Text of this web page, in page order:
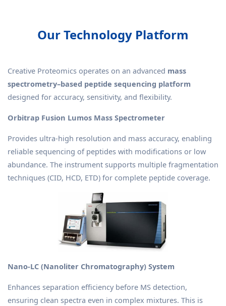
Our Technology Platform
Creative Proteomics operates on an advanced mass
spectrometry–based peptide sequencing platform
designed for accuracy, sensitivity, and flexibility.
Orbitrap Fusion Lumos Mass Spectrometer
Provides ultra-high resolution and mass accuracy, enabling
reliable sequencing of peptides with modifications or low
abundance. The instrument supports multiple fragmentation
techniques (CID, HCD, ETD) for complete peptide coverage.
Nano-LC (Nanoliter Chromatography) System
Enhances separation efficiency before MS detection,
ensuring clean spectra even in complex mixtures. This is